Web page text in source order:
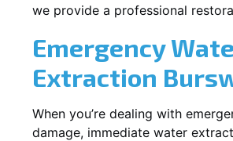
we provide a professional
Emergency
Extraction
When you’re dealing with
damage, immediate water